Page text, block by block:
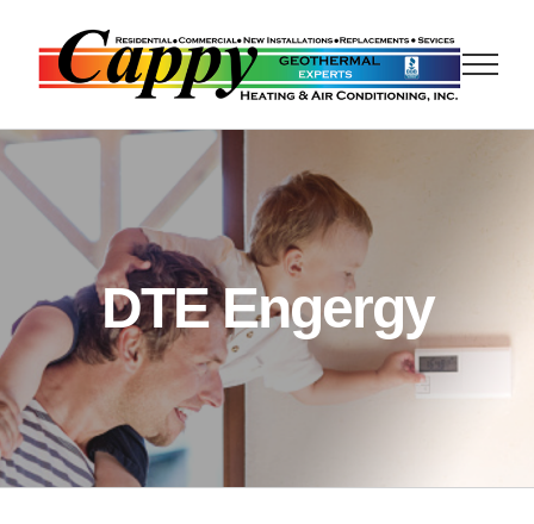
content
DTE Engergy